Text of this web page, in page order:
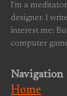
I'm a
designer. I
interest me:
computer
Navigation
Home